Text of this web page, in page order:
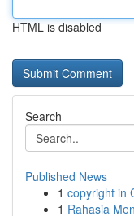
HTML is disabled
Search
Published News
1 copyright in
1 Rahasia